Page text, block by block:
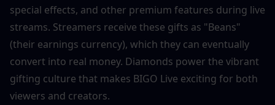
special effects, and other premium features during live
streams. Streamers receive these gifts as "Beans"
(their earnings currency), which they can eventually
convert into real money. Diamonds power the vibrant
gifting culture that makes BIGO Live exciting for both
viewers and creators.